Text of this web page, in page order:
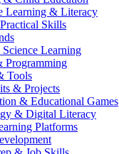
Learning & Literacy
Skills
Learning
Programming
Tools
& Projects
& Educational Games
& Digital Literacy
Platforms